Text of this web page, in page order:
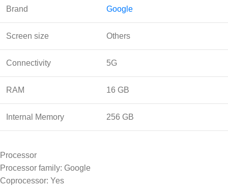
Brand Google
Screen size Others
Connectivity 5G
RAM 16 GB
Internal Memory 256 GB
Processor
Processor family: Google
Coprocessor: Yes